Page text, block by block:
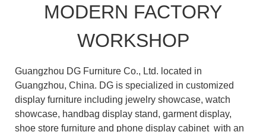
MODERN FACTORY
WORKSHOP
Guangzhou DG Furniture Co., Ltd. located in
Guangzhou, China. DG is specialized in customized
display furniture including jewelry showcase, watch
showcase, handbag display stand, garment display,
shoe store furniture and phone display cabinet with an